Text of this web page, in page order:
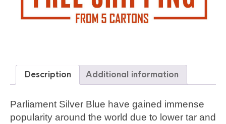
Description Additional information
Parliament Silver Blue have gained immense
popularity around the world due to lower tar and